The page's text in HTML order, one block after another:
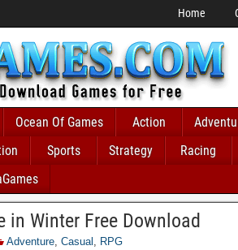
Home
Ocean Of Games Action
Sports Strategy
Racing
in Winter Free Download
Adventure, Casual , RPG